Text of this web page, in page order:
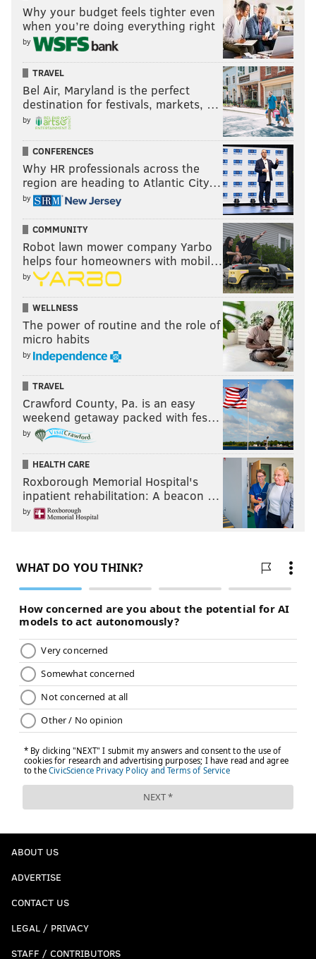
Why your budget feels tighter even
when you’re doing everything right
by
TRAVEL
Bel Air, Maryland is the perfect
destination for festivals, markets, …
by
CONFERENCES
Why HR professionals across the
region are heading to Atlantic City…
by
COMMUNITY
Robot lawn mower company Yarbo
helps four homeowners with mobil…
by
WELLNESS
The power of routine and the role of
micro habits
by
TRAVEL
Crawford County, Pa. is an easy
weekend getaway packed with fes…
by
HEALTH CARE
Roxborough Memorial Hospital's
inpatient rehabilitation: A beacon …
by
ABOUT US
ADVERTISE
CONTACT US
LEGAL / PRIVACY
STAFF / CONTRIBUTORS